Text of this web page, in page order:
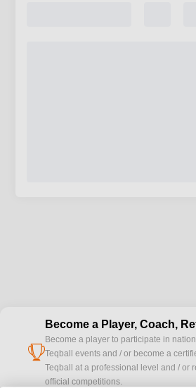
cup
Become a Player, Coach,
Become a player to participate in
Teqball events and / or become a
Teqball at a professional level and / or
official competitions.